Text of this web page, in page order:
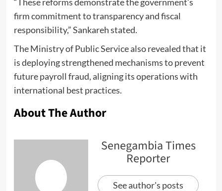
firm commitment to transparency and fiscal
responsibility,” Sankareh stated.
The Ministry of Public Service also revealed that it
is deploying strengthened mechanisms to prevent
future payroll fraud, aligning its operations with
international best practices.
About The Author
Senegambia Times
Reporter
See author's posts